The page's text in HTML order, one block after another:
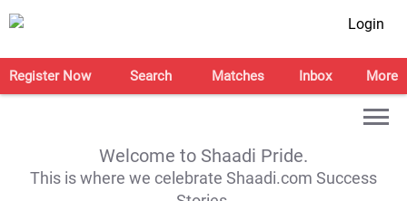
Login
Register Now Search Matches Inbox More
Welcome to Shaadi Pride.
This is where we celebrate Shaadi.com Success